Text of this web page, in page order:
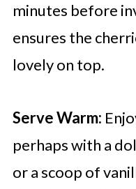
minutes before
ensures the
lovely on top.
Serve Warm:
perhaps with a
or a scoop of